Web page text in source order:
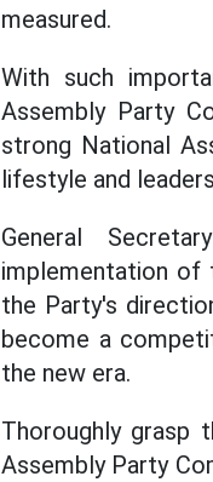
measured.
With such
Assembly Party
strong National
lifestyle and
General
implementation
the Party's
become a
the new era.
Thoroughly grasp
Assembly Party